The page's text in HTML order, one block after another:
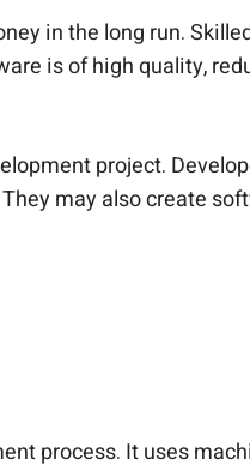
in the long run.
is of high quality,
project.
may also create
process. It uses